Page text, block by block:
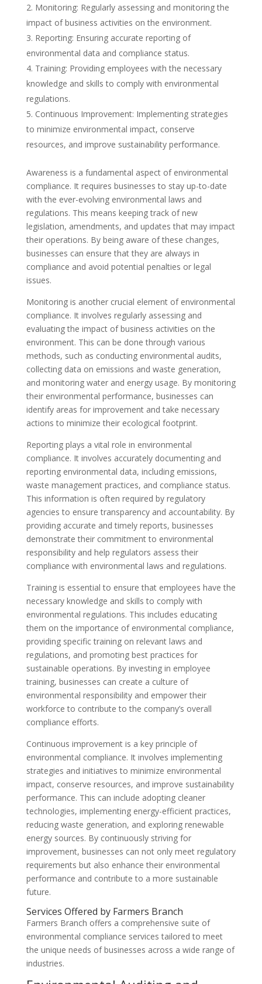
Monitoring: Regularly assessing and monitoring the
impact of business activities on the environment.
Reporting: Ensuring accurate reporting of
environmental data and compliance status.
Training: Providing employees with the necessary
knowledge and skills to comply with environmental
regulations.
Continuous Improvement: Implementing strategies
to minimize environmental impact, conserve
resources, and improve sustainability performance.
Awareness is a fundamental aspect of environmental
compliance. It requires businesses to stay up-to-date
with the ever-evolving environmental laws and
regulations. This means keeping track of new
legislation, amendments, and updates that may impact
their operations. By being aware of these changes,
businesses can ensure that they are always in
compliance and avoid potential penalties or legal
issues.
Monitoring is another crucial element of environmental
compliance. It involves regularly assessing and
evaluating the impact of business activities on the
environment. This can be done through various
methods, such as conducting environmental audits,
collecting data on emissions and waste generation,
and monitoring water and energy usage. By monitoring
their environmental performance, businesses can
identify areas for improvement and take necessary
actions to minimize their ecological footprint.
Reporting plays a vital role in environmental
compliance. It involves accurately documenting and
reporting environmental data, including emissions,
waste management practices, and compliance status.
This information is often required by regulatory
agencies to ensure transparency and accountability. By
providing accurate and timely reports, businesses
demonstrate their commitment to environmental
responsibility and help regulators assess their
compliance with environmental laws and regulations.
Training is essential to ensure that employees have the
necessary knowledge and skills to comply with
environmental regulations. This includes educating
them on the importance of environmental compliance,
providing specific training on relevant laws and
regulations, and promoting best practices for
sustainable operations. By investing in employee
training, businesses can create a culture of
environmental responsibility and empower their
workforce to contribute to the company’s overall
compliance efforts.
Continuous improvement is a key principle of
environmental compliance. It involves implementing
strategies and initiatives to minimize environmental
impact, conserve resources, and improve sustainability
performance. This can include adopting cleaner
technologies, implementing energy-efficient practices,
reducing waste generation, and exploring renewable
energy sources. By continuously striving for
improvement, businesses can not only meet regulatory
requirements but also enhance their environmental
performance and contribute to a more sustainable
future.
Services Offered by Farmers Branch
Farmers Branch offers a comprehensive suite of
environmental compliance services tailored to meet
the unique needs of businesses across a wide range of
industries.